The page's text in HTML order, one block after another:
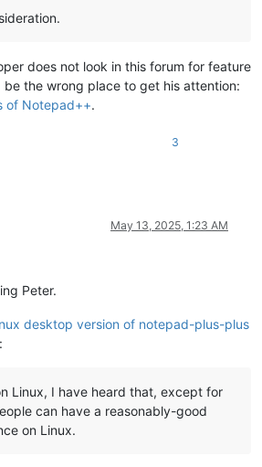
does not look in this forum for feature
be the wrong place to get his attention:
of Notepad++.
3
May 13, 2025, 1:23 AM
Peter.
desktop version of notepad-plus-plus
:
Linux, I have heard that, except for
can have a reasonably-good
on Linux.